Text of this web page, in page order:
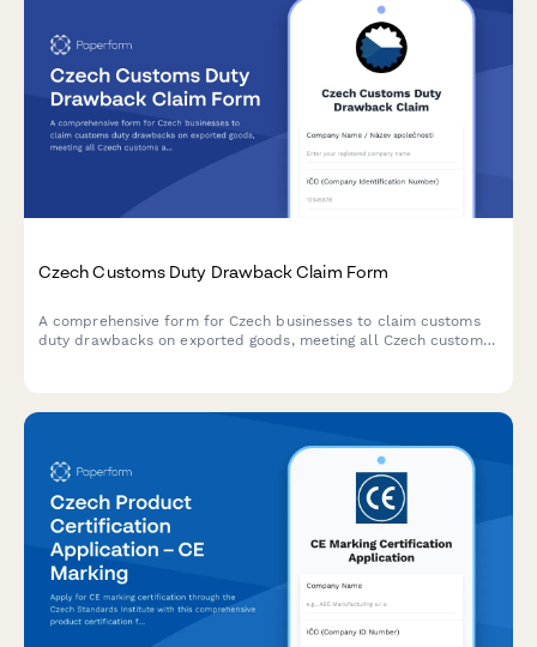
Czech Customs Duty Drawback Claim Form
A comprehensive form for Czech businesses to claim customs
duty drawbacks on exported goods, meeting all Czech customs